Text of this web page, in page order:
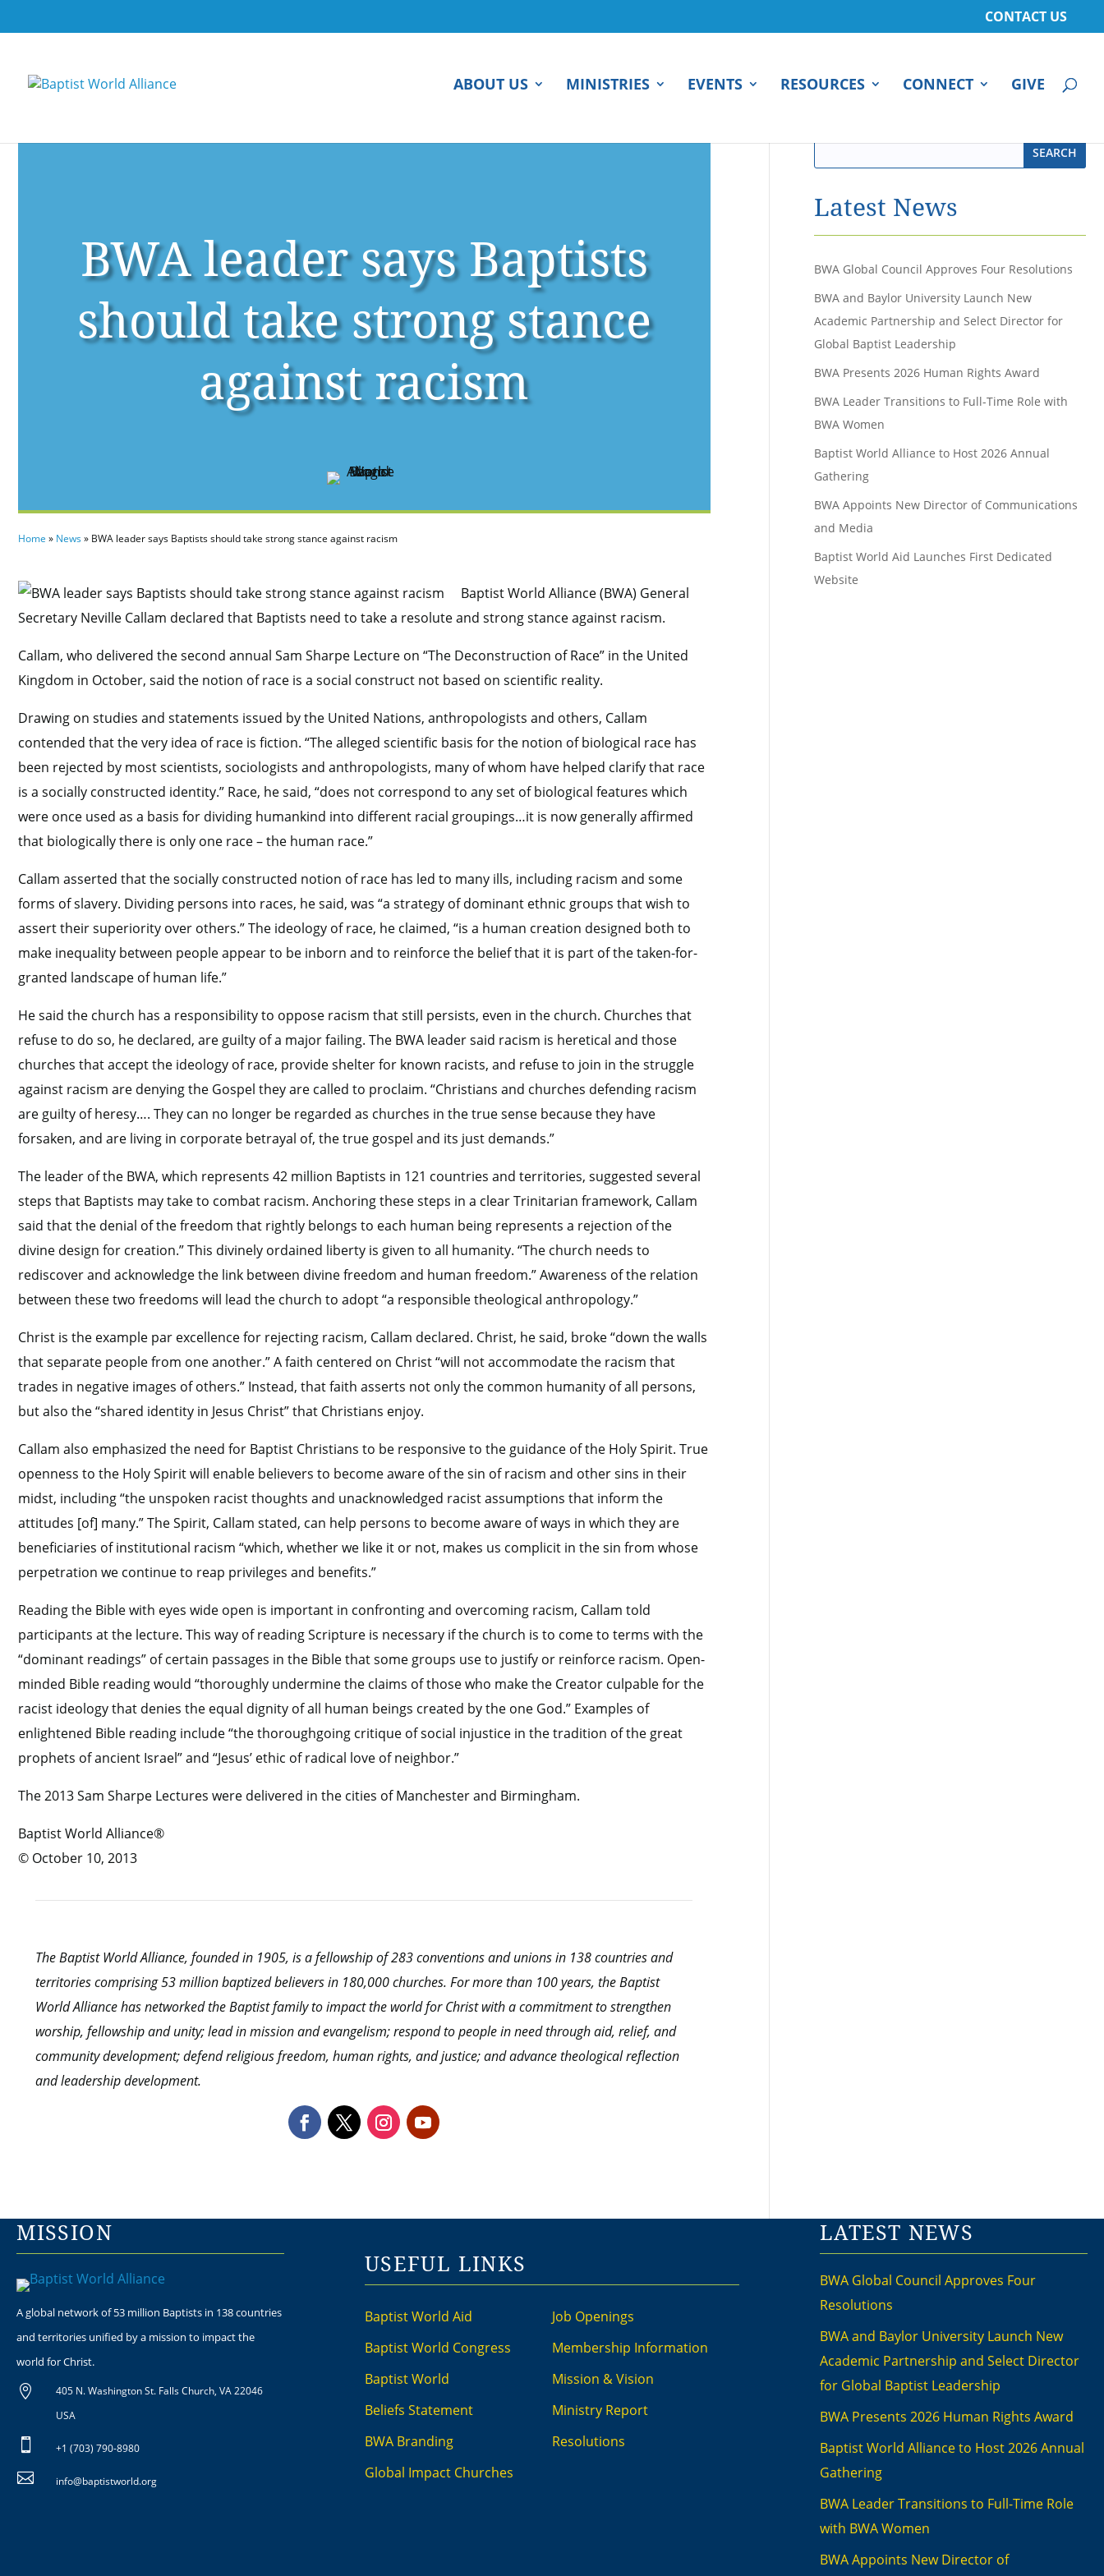
CONTACT US
ABOUT US MINISTRIES EVENTS RESOURCES CONNECT GIVE
BWA leader says Baptists
should take strong stance
against racism
Home » News» BWA leader says Baptists should take strong stance against racism
Baptist World Alliance (BWA) General
Secretary Neville Callam declared that Baptists need to take a resolute and strong stance against racism.
Callam, who delivered the second annual Sam Sharpe Lecture on “The Deconstruction of Race” in the United
Kingdom in October, said the notion of race is a social construct not based on scientific reality.
Drawing on studies and statements issued by the United Nations, anthropologists and others, Callam
contended that the very idea of race is fiction. “The alleged scientific basis for the notion of biological race has
been rejected by most scientists, sociologists and anthropologists, many of whom have helped clarify that race
is a socially constructed identity.” Race, he said, “does not correspond to any set of biological features which
were once used as a basis for dividing humankind into different racial groupings…it is now generally affirmed
that biologically there is only one race – the human race.”
Callam asserted that the socially constructed notion of race has led to many ills, including racism and some
forms of slavery. Dividing persons into races, he said, was “a strategy of dominant ethnic groups that wish to
assert their superiority over others.” The ideology of race, he claimed, “is a human creation designed both to
make inequality between people appear to be inborn and to reinforce the belief that it is part of the taken-for-
granted landscape of human life.”
He said the church has a responsibility to oppose racism that still persists, even in the church. Churches that
refuse to do so, he declared, are guilty of a major failing. The BWA leader said racism is heretical and those
churches that accept the ideology of race, provide shelter for known racists, and refuse to join in the struggle
against racism are denying the Gospel they are called to proclaim. “Christians and churches defending racism
are guilty of heresy…. They can no longer be regarded as churches in the true sense because they have
forsaken, and are living in corporate betrayal of, the true gospel and its just demands.”
The leader of the BWA, which represents 42 million Baptists in 121 countries and territories, suggested several
steps that Baptists may take to combat racism. Anchoring these steps in a clear Trinitarian framework, Callam
said that the denial of the freedom that rightly belongs to each human being represents a rejection of the
divine design for creation.” This divinely ordained liberty is given to all humanity. “The church needs to
rediscover and acknowledge the link between divine freedom and human freedom.” Awareness of the relation
between these two freedoms will lead the church to adopt “a responsible theological anthropology.”
Christ is the example par excellence for rejecting racism, Callam declared. Christ, he said, broke “down the walls
that separate people from one another.” A faith centered on Christ “will not accommodate the racism that
trades in negative images of others.” Instead, that faith asserts not only the common humanity of all persons,
but also the “shared identity in Jesus Christ” that Christians enjoy.
Callam also emphasized the need for Baptist Christians to be responsive to the guidance of the Holy Spirit. True
openness to the Holy Spirit will enable believers to become aware of the sin of racism and other sins in their
midst, including “the unspoken racist thoughts and unacknowledged racist assumptions that inform the
attitudes [of] many.” The Spirit, Callam stated, can help persons to become aware of ways in which they are
beneficiaries of institutional racism “which, whether we like it or not, makes us complicit in the sin from whose
perpetration we continue to reap privileges and benefits.”
Reading the Bible with eyes wide open is important in confronting and overcoming racism, Callam told
participants at the lecture. This way of reading Scripture is necessary if the church is to come to terms with the
“dominant readings” of certain passages in the Bible that some groups use to justify or reinforce racism. Open-
minded Bible reading would “thoroughly undermine the claims of those who make the Creator culpable for the
racist ideology that denies the equal dignity of all human beings created by the one God.” Examples of
enlightened Bible reading include “the thoroughgoing critique of social injustice in the tradition of the great
prophets of ancient Israel” and “Jesus’ ethic of radical love of neighbor.”
The 2013 Sam Sharpe Lectures were delivered in the cities of Manchester and Birmingham.
Baptist World Alliance®
© October 10, 2013
The Baptist World Alliance, founded in 1905, is a fellowship of 283 conventions and unions in 138 countries and
territories comprising 53 million baptized believers in 180,000 churches. For more than 100 years, the Baptist
World Alliance has networked the Baptist family to impact the world for Christ with a commitment to strengthen
worship, fellowship and unity; lead in mission and evangelism; respond to people in need through aid, relief, and
community development; defend religious freedom, human rights, and justice; and advance theological reflection
and leadership development.
Latest News
BWA Global Council Approves Four Resolutions
BWA and Baylor University Launch New
Academic Partnership and Select Director for
Global Baptist Leadership
BWA Presents 2026 Human Rights Award
BWA Leader Transitions to Full-Time Role with
BWA Women
Baptist World Alliance to Host 2026 Annual
Gathering
BWA Appoints New Director of Communications
and Media
Baptist World Aid Launches First Dedicated
Website
MISSION
A global network of 53 million Baptists in 138 countries
and territories unified by a mission to impact the
world for Christ.

405 N. Washington St. Falls Church, VA 22046
USA
 +1 (703) 790-8980
 info@baptistworld.org
USEFUL LINKS
Baptist World Aid
Baptist World Congress
Baptist World
Beliefs Statement
BWA Branding
Global Impact Churches
Job Openings
Membership Information
Mission & Vision
Ministry Report
Resolutions
LATEST NEWS
BWA Global Council Approves Four
Resolutions
BWA and Baylor University Launch New
Academic Partnership and Select Director
for Global Baptist Leadership
BWA Presents 2026 Human Rights Award
Baptist World Alliance to Host 2026 Annual
Gathering
BWA Leader Transitions to Full-Time Role
with BWA Women
BWA Appoints New Director of